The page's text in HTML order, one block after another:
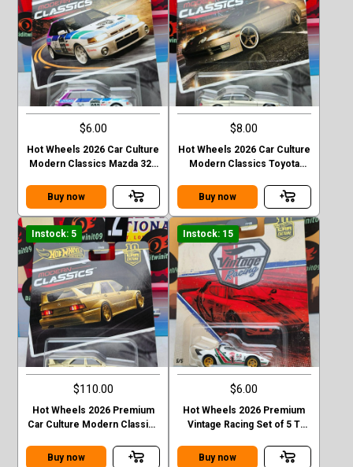
$6.00
Hot Wheels 2026 Car Culture
Modern Classics Mazda 323
Buy now
$8.00
Hot Wheels 2026 Car Culture
Modern Classics Toyota
Buy now
Instock: 5
$110.00
Hot Wheels 2026 Premium
Car Culture Modern Classics
EVO II Chase
Buy now
Instock: 15
$6.00
Hot Wheels 2026 Premium
Vintage Racing Set of 5 T
Buy now